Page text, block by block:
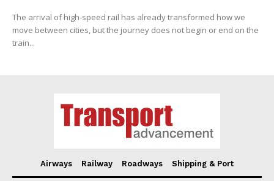
The arrival of high-speed rail has already transformed how we
move between cities, but the journey does not begin or end on the
train...
Airways Railway Roadways Shipping & Port